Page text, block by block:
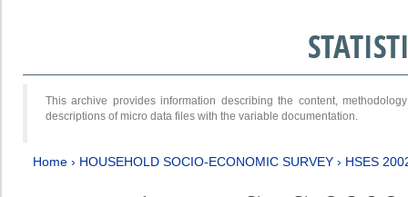
This archive provides information describing the content,
descriptions of micro data files with the variable documentation.
Home › HOUSEHOLD SOCIO-ECONOMIC SURVEY › HSES